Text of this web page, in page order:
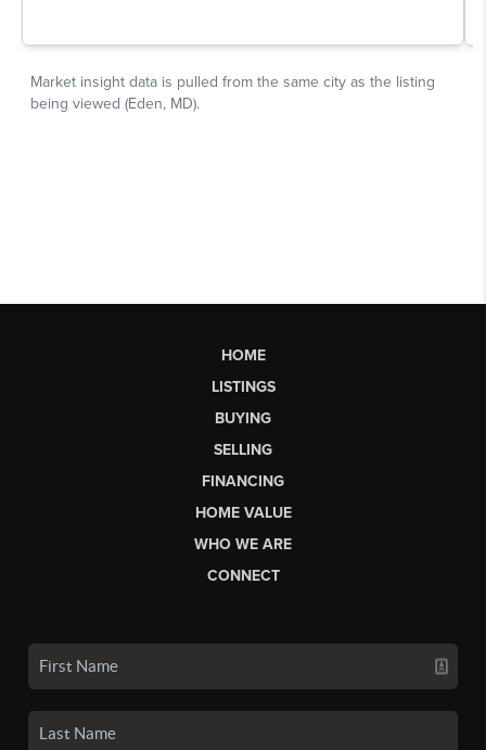
HOME
LISTINGS
BUYING
SELLING
FINANCING
HOME VALUE
WHO WE ARE
CONNECT